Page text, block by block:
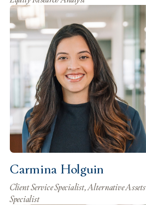
Carmina Holguin
Client Service Specialist, Alternative Assets
Specialist